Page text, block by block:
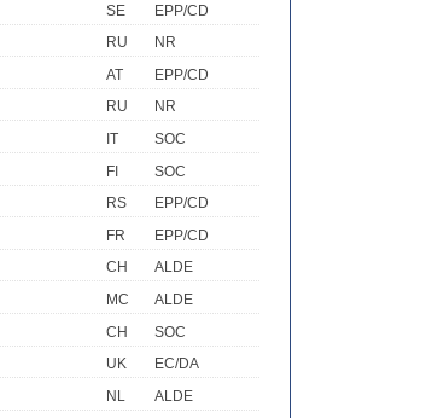
SE
EPP/CD
RU
NR
AT
EPP/CD
RU
NR
IT
SOC
FI
SOC
RS
EPP/CD
FR
EPP/CD
CH
ALDE
MC
ALDE
CH
SOC
UK
EC/DA
NL
ALDE